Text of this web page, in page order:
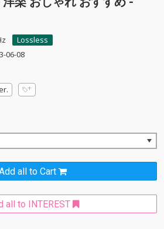
Lossless
06-08
all to Cart
all to INTEREST